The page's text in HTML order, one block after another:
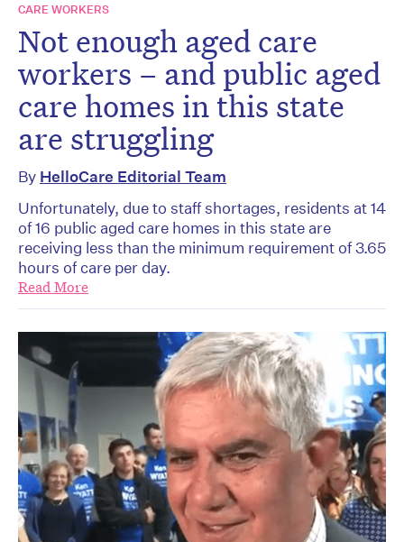
CARE WORKERS
Not enough aged care
workers – and public aged
care homes in this state
are struggling
By HelloCare Editorial Team
Unfortunately, due to staff shortages, residents at 14
of 16 public aged care homes in this state are
receiving less than the minimum requirement of 3.65
hours of care per day.
Read More